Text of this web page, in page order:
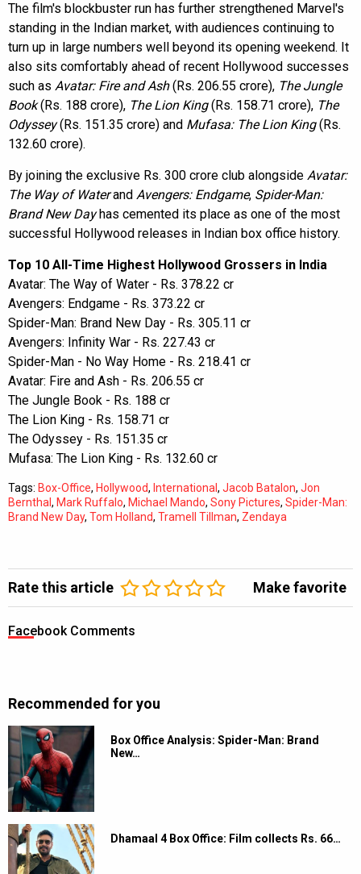
The film's blockbuster run has further strengthened Marvel's
standing in the Indian market, with audiences continuing to
turn up in large numbers well beyond its opening weekend. It
also sits comfortably ahead of recent Hollywood successes
such as Avatar: Fire and Ash(Rs. 206.55 crore), The Jungle
Book(Rs. 188 crore), The Lion King(Rs. 158.71 crore), The
Odyssey(Rs. 151.35 crore) and Mufasa: The Lion King(Rs.
132.60 crore).
By joining the exclusive Rs. 300 crore club alongside Avatar:
The Way of Waterand Avengers: Endgame, Spider-Man:
Brand New Dayhas cemented its place as one of the most
successful Hollywood releases in Indian box office history.
Top 10 All-Time Highest Hollywood Grossers in India
Avatar: The Way of Water - Rs. 378.22 cr
Avengers: Endgame - Rs. 373.22 cr
Spider-Man: Brand New Day - Rs. 305.11 cr
Avengers: Infinity War - Rs. 227.43 cr
Spider-Man - No Way Home - Rs. 218.41 cr
Avatar: Fire and Ash - Rs. 206.55 cr
The Jungle Book - Rs. 188 cr
The Lion King - Rs. 158.71 cr
The Odyssey - Rs. 151.35 cr
Mufasa: The Lion King - Rs. 132.60 cr
Tags: Box-Office, Hollywood, International , Jacob Batalon, Jon
Bernthal , Mark Ruffalo, Michael Mando, Sony Pictures, Spider-Man:
Brand New Day, Tom Holland, Tramell Tillman, Zendaya
Rate this article Make favorite
Facebook Comments
Recommended for you
Box Office Analysis: Spider-Man: Brand
New…
Dhamaal 4 Box Office: Film collects Rs. 66…